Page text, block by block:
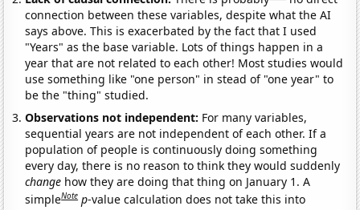
connection between these variables, despite what the AI
says above. This is exacerbated by the fact that I used
"Years" as the base variable. Lots of things happen in a
year that are not related to each other! Most studies would
use something like "one person" in stead of "one year" to
be the "thing" studied.
Observations not independent: For many variables,
sequential years are not independent of each other. If a
population of people is continuously doing something
every day, there is no reason to think they would suddenly
change how they are doing that thing on January 1. A
simpleNote p-value calculation does not take this into